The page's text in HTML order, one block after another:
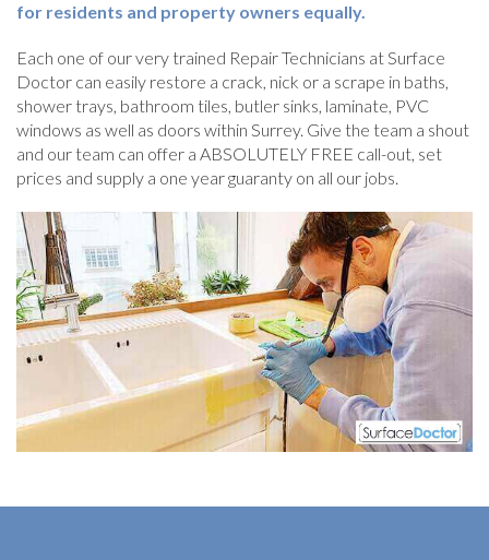
for residents and property owners equally.
Each one of our very trained Repair Technicians at Surface
Doctor can easily restore a crack, nick or a scrape in baths,
shower trays, bathroom tiles, butler sinks, laminate, PVC
windows as well as doors within Surrey. Give the team a shout
and our team can offer a ABSOLUTELY FREE call-out, set
prices and supply a one year guaranty on all our jobs.